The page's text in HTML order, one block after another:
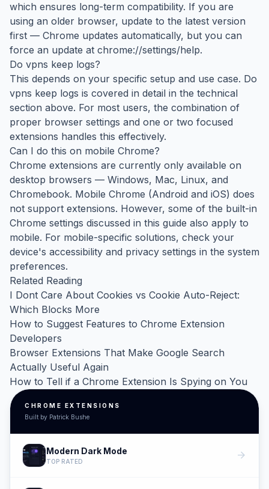
which ensures long-term compatibility. If you are
using an older browser, update to the latest version
first — Chrome updates automatically, but you can
force an update at chrome://settings/help.
Do vpns keep logs?
This depends on your specific setup and use case. Do
vpns keep logs is covered in detail in the technical
section above. For most users, the combination of
proper browser settings and one or two focused
extensions handles this effectively.
Can I do this on mobile Chrome?
Chrome extensions are currently only available on
desktop browsers — Windows, Mac, Linux, and
Chromebook. Mobile Chrome (Android and iOS) does
not support extensions. However, some of the built-in
Chrome settings discussed in this guide also apply to
mobile. For mobile-specific solutions, check your
device's accessibility and privacy settings in the system
preferences.
Related Reading
I Dont Care About Cookies vs Cookie Auto-Reject:
Which Blocks More
How to Suggest Features to Chrome Extension
Developers
Browser Extensions That Make Google Search
Actually Useful Again
How to Tell if a Chrome Extension Is Spying on You
CHROME EXTENSIONS
Built by Patrick Bushe
Modern Dark Mode
TOP RATED arrow_forward